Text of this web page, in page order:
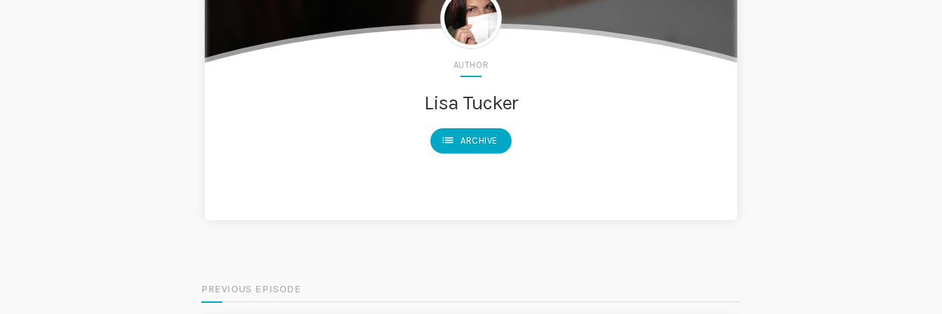
AUTHOR
Lisa Tucker
list ARCHIVE
PREVIOUS EPISODE